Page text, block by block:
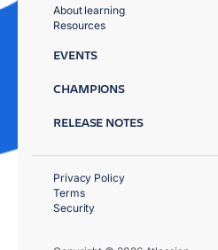
About learning
Resources
EVENTS
CHAMPIONS
RELEASE NOTES
Privacy Policy
Terms
Security